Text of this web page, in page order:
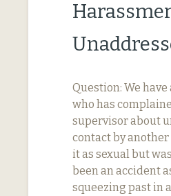
Question: We
who has
supervisor about
contact by another
it as sexual but
been an accident
squeezing past in